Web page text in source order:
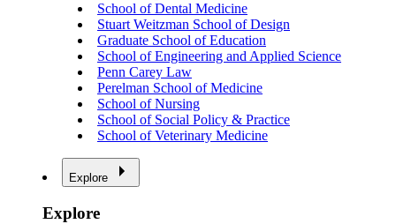
School of Dental Medicine
Stuart Weitzman School of Design
Graduate School of Education
School of Engineering and Applied Science
Penn Carey Law
Perelman School of Medicine
School of Nursing
School of Social Policy & Practice
School of Veterinary Medicine
Explore
Explore